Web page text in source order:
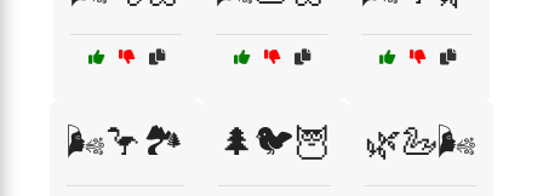
🌬️🦩🏞️ 🌲🐦🦉 🌿🦢🌬️